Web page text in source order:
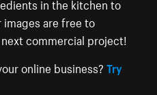
in the kitchen to
are free to
commercial project!
online business?Try